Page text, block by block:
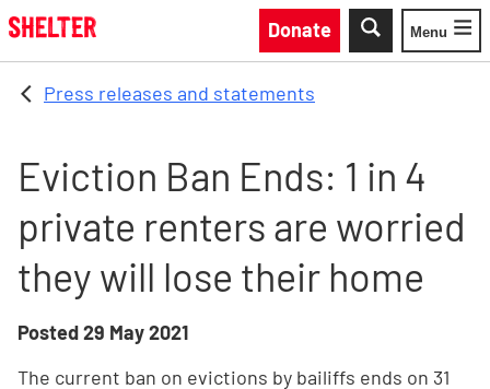
Skip to main content
Donate
Toggle
Menu
Press releases and statements
Eviction Ban Ends: 1 in 4
private renters are worried
they will lose their home
Posted29 May 2021
The current ban on evictions by bailiffs ends on 31